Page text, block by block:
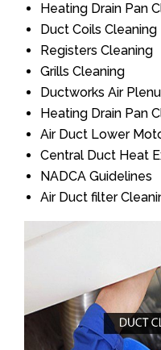
Heating Drain Pan
Duct Coils Cleaning
Registers Cleaning
Grills Cleaning
Ductworks Air
Heating Drain Pan
Air Duct Lower
Central Duct Heat
NADCA Guidelines
Air Duct filter